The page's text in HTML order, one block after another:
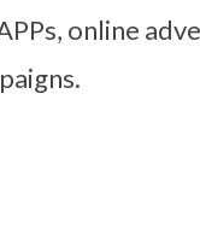
online